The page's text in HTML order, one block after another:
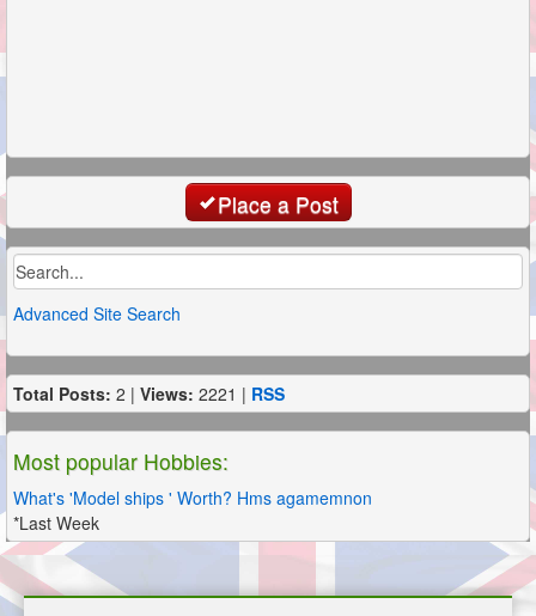
Place a Post
Advanced Site Search
Total Posts: 2 | Views: 2221 | RSS
Most popular Hobbies:
What's 'Model ships ' Worth? Hms agamemnon
*Last Week